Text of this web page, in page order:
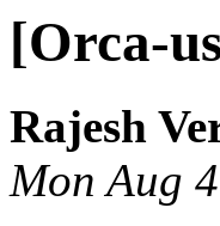
[Orca-
Rajesh
Mon Aug